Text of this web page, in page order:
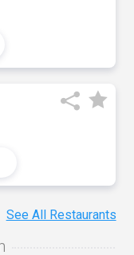
See All Restaurants